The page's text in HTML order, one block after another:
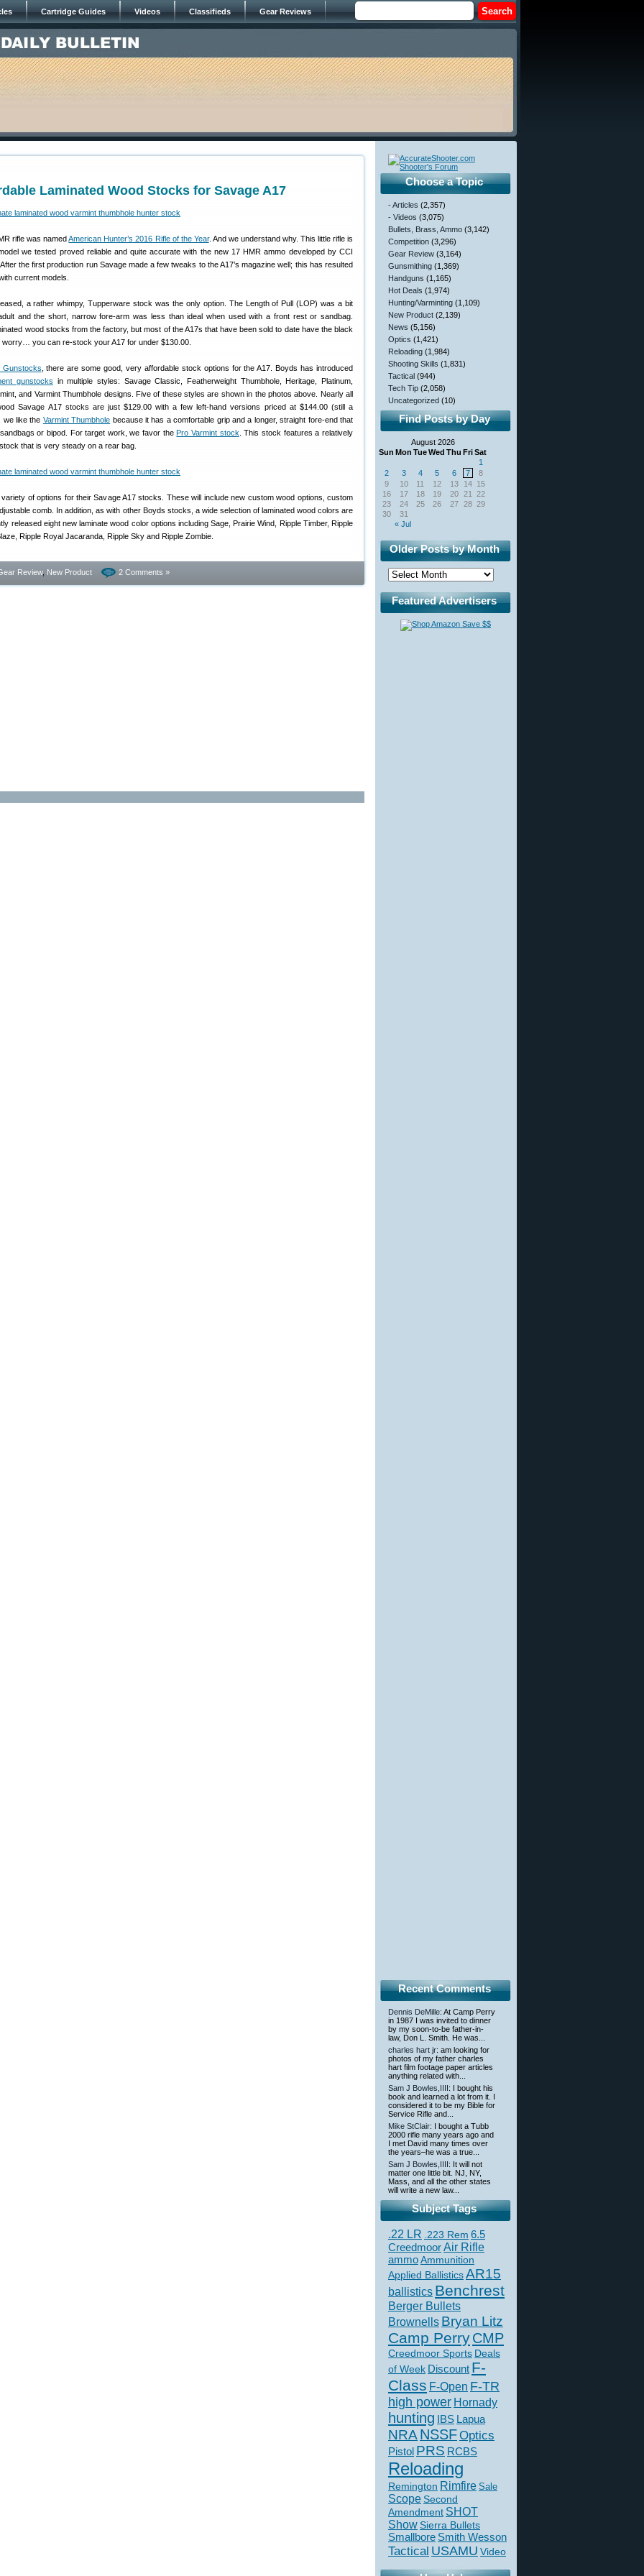
Cartridge Guides Videos Classifieds Gear Reviews
Laminated Wood Stocks for Savage A17
rifle was namedAmerican Hunter’s 2016 Rifle of the Year. And we understand why. This little rifle is
we tested proved reliable and quite accurate with the new 17 HMR ammo developed by CCI
the first production run Savage made a few tweaks to the A17’s magazine well; this has resulted
current models.
a rather whimpy, Tupperware stock was the only option. The Length of Pull (LOP) was a bit
and the short, narrow fore-arm was less than ideal when used with a front rest or sandbag.
wood stocks from the factory, but most of the A17s that have been sold to date have the black
worry… you can re-stock your A17 for under $130.00.
Gunstocks , there are some good, very affordable stock options for the A17. Boyds has introduced
gunstocks in multiple styles: Savage Classic, Featherweight Thumbhole, Heritage, Platinum,
and Varmint Thumbhole designs. Five of these styles are shown in the photos above. Nearly all
Savage A17 stocks are just $129.00 with a few left-hand versions priced at $144.00 (still a
we like the Varmint Thumbhole because it has a comfortable grip and a longer, straight fore-end that
or bipod. For target work, we favor thePro Varmint stock . This stock features a relatively
that is very steady on a rear bag.
of options for their Savage A17 stocks. These will include new custom wood options, custom
comb. In addition, as with other Boyds stocks, a wide selection of laminated wood colors are
released eight new laminate wood color options including Sage, Prairie Wind, Ripple Timber, Ripple
Ripple Royal Jacaranda, Ripple Sky and Ripple Zombie.
Review, New Product 2 Comments »
Choose a Topic
- Articles (2,357)
- Videos (3,075)
Bullets, Brass, Ammo (3,142)
Competition (3,296)
Gear Review (3,164)
Gunsmithing (1,369)
Handguns (1,165)
Hot Deals (1,974)
Hunting/Varminting (1,109)
New Product (2,139)
News (5,156)
Optics (1,421)
Reloading (1,984)
Shooting Skills (1,831)
Tactical (944)
Tech Tip (2,058)
Uncategorized (10)
Find Posts by Day
August 2026
Sun Mon TueWed Thu FriSat
« Jul
1
2
3 4 5 6 7
8
9
10 11 12 13 14 15
16
17 18 19 20 21
22
23
24 25 26 27 28 29
30
31
Older Posts by Month
Featured Advertisers
Recent Comments
Dennis DeMille: At Camp Perry
in 1987 I was invited to dinner
by my soon-to-be father-in-
law, Don L. Smith. He was...
charles hart jr: am looking for
photos of my father charles
hart film footage paper articles
anything related with...
Sam J Bowles,IIII: I bought his
book and learned a lot from it. I
considered it to be my Bible for
Service Rifle and...
Mike StClair: I bought a Tubb
2000 rifle many years ago and
I met David many times over
the years–he was a true...
Sam J Bowles,IIII: It will not
matter one little bit. NJ, NY,
Mass, and all the other states
will write a new law...
Subject Tags
.22 LR .223 Rem 6.5
CreedmoorAir Rifle
ammoAmmunition
Applied BallisticsAR15
ballistics Benchrest
Berger Bullets
Brownells Bryan Litz
Camp PerryCMP
Creedmoor Sports Deals
of Week Discount F-
Class F-Open F-TR
high power Hornady
hunting IBS Lapua
NRA NSSFOptics
Pistol PRS RCBS
Reloading
Remington Rimfire Sale
Scope Second
Amendment SHOT
ShowSierra Bullets
Smallbore Smith Wesson
Tactical USAMU Video